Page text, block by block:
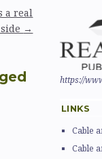
a real
→
https://
LINKS
Cable
Cable